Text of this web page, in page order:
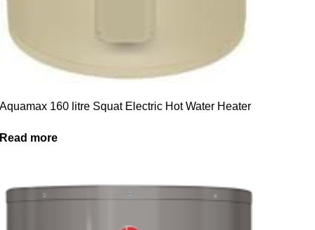
Aquamax 160 litre Squat Electric Hot Water Heater
Read more